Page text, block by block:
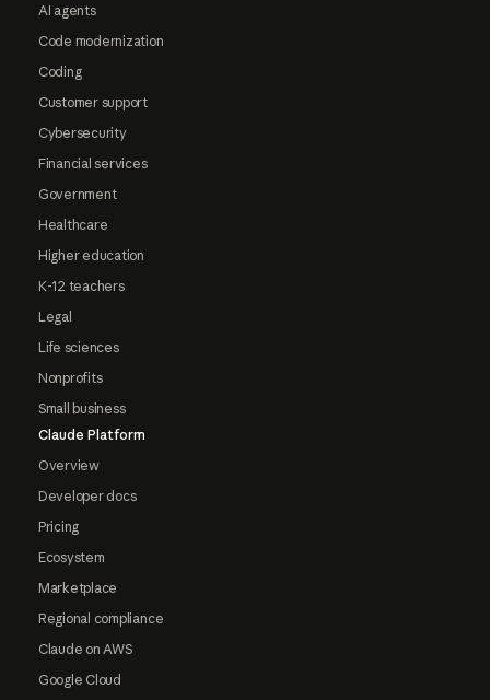
AI agents
Code modernization
Coding
Customer support
Cybersecurity
Financial services
Government
Healthcare
Higher education
K-12 teachers
Legal
Life sciences
Nonprofits
Small business
Claude Platform
Overview
Developer docs
Pricing
Ecosystem
Marketplace
Regional compliance
Claude on AWS
Google Cloud